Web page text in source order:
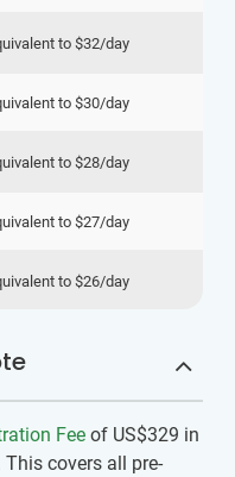
to$32/day
to$30/day
to$28/day
to$27/day
to$26/day
Fee of US$329 in
This covers all pre-